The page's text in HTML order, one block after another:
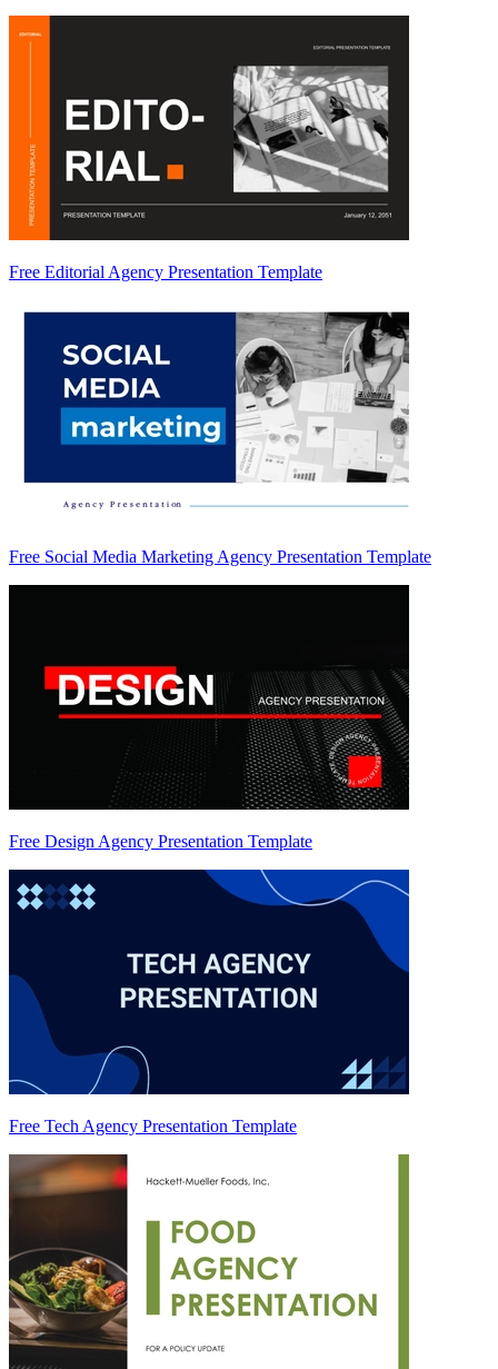
Free Editorial Agency Presentation Template
Free Social Media Marketing Agency Presentation Template
Free Design Agency Presentation Template
Free Tech Agency Presentation Template